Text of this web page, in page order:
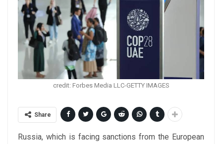
credit: Forbes Media LLC-GETTY IMAGES
Share
Russia, which is facing sanctions from the European